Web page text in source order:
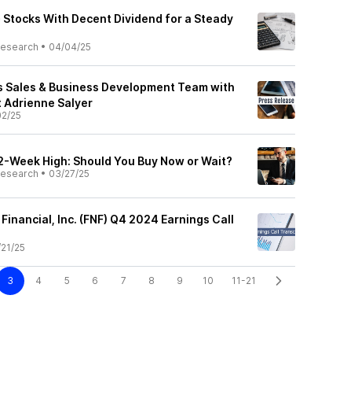
Stocks With Decent Dividend for a Steady
• 04/04/25
Sales & Business Development Team with
Adrienne Salyer
25
Week High: Should You Buy Now or Wait?
• 03/27/25
Inc. (FNF) Q4 2024 Earnings Call
25
3 4 5 6 7 8 9 10 11-21